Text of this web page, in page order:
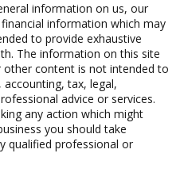
information on us, our
information which may
to provide exhaustive
The information on this site
other content is not intended to
tax, legal,
advice or services.
any action which might
you should take
qualified professional or